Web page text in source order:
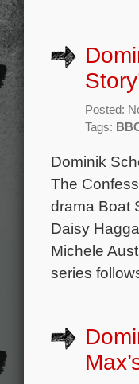
Posted:
Tags:
Dominik
The
drama Boat
Daisy
Michele
series